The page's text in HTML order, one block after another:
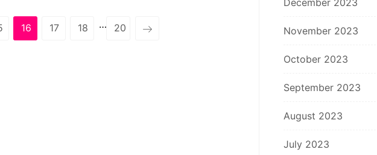
16 17 18 … 20
December 2023
November 2023
October 2023
September 2023
August 2023
July 2023